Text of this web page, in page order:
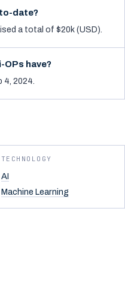
date?
a total of $20k (USD).
OPs have?
4, 2024.
TECHNOLOGY
AI
Machine Learning